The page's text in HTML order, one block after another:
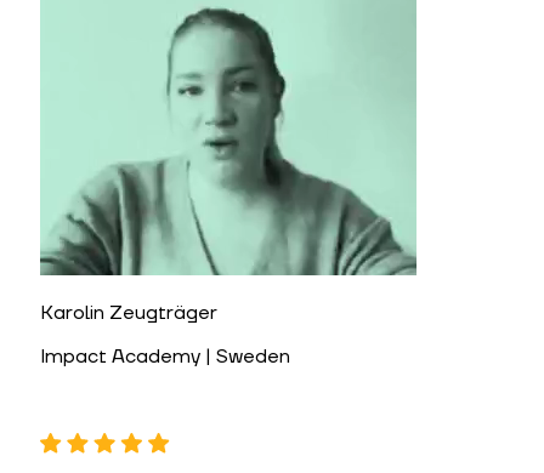
Karolin Zeugträger
Impact Academy | Sweden